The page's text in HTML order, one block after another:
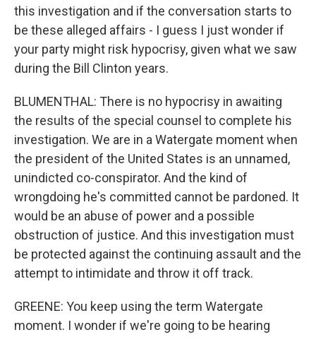
this investigation and if the conversation starts to
be these alleged affairs - I guess I just wonder if
your party might risk hypocrisy, given what we saw
during the Bill Clinton years.
BLUMENTHAL: There is no hypocrisy in awaiting
the results of the special counsel to complete his
investigation. We are in a Watergate moment when
the president of the United States is an unnamed,
unindicted co-conspirator. And the kind of
wrongdoing he's committed cannot be pardoned. It
would be an abuse of power and a possible
obstruction of justice. And this investigation must
be protected against the continuing assault and the
attempt to intimidate and throw it off track.
GREENE: You keep using the term Watergate
moment. I wonder if we're going to be hearing